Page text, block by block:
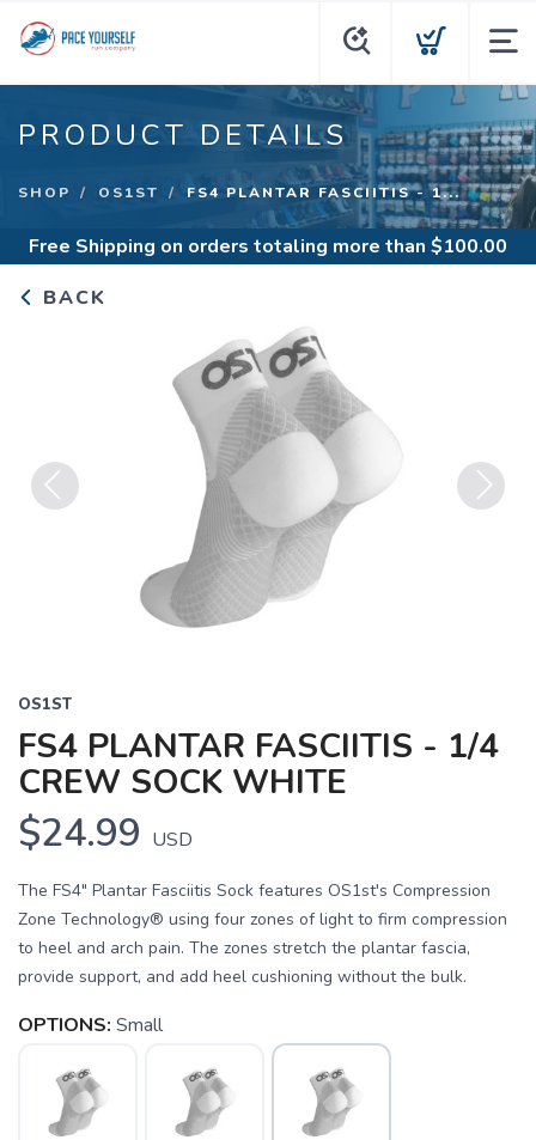
PRODUCT DETAILS
SHOP OS1ST FS4 PLANTAR FASCIITIS - 1...
Free Shipping on orders totaling more than $100.00
BACK
OS1ST
FS4 PLANTAR FASCIITIS - 1/4
CREW SOCK WHITE
$24.99 USD
The FS4" Plantar Fasciitis Sock features OS1st's Compression
Zone Technology® using four zones of light to firm compression
to heel and arch pain. The zones stretch the plantar fascia,
provide support, and add heel cushioning without the bulk.
OPTIONS: Small